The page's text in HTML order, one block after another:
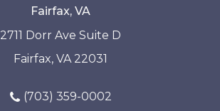
Fairfax, VA
2711 Dorr Ave Suite D
Fairfax, VA 22031
(703) 359-0002